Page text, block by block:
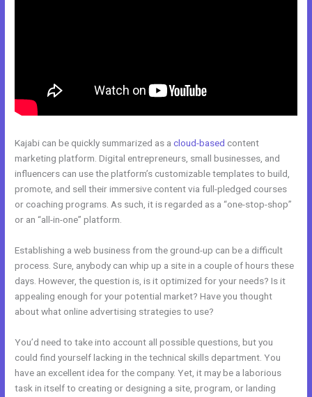
Kajabi can be quickly summarized as acloud-based content
marketing platform. Digital entrepreneurs, small businesses, and
influencers can use the platform’s customizable templates to build,
promote, and sell their immersive content via full-pledged courses
or coaching programs. As such, it is regarded as a “one-stop-shop”
or an “all-in-one” platform.
Establishing a web business from the ground-up can be a difficult
process. Sure, anybody can whip up a site in a couple of hours these
days. However, the question is, is it optimized for your needs? Is it
appealing enough for your potential market? Have you thought
about what online advertising strategies to use?
You’d need to take into account all possible questions, but you
could find yourself lacking in the technical skills department. You
have an excellent idea for the company. Yet, it may be a laborious
task in itself to creating or designing a site, program, or landing